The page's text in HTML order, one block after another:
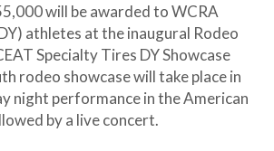
will be awarded to WCRA
athletes at the inaugural Rodeo
Specialty Tires DY Showcase
rodeo showcase will take place in
night performance in the American
by a live concert.